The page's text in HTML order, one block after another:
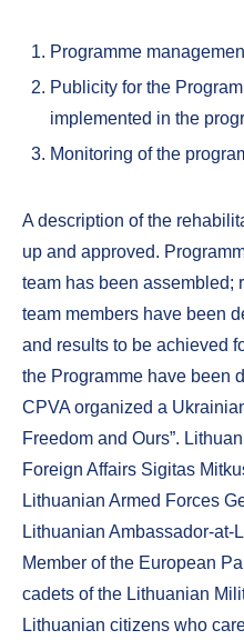
Programme
Publicity for the
implemented in the
Monitoring of the
A description of the
up and approved.
team has been assembled;
team members have been
and results to be achieved
the Programme have been
CPVA organized a
Freedom and Ours”.
Foreign Affairs Sigitas
Lithuanian Armed Forces
Lithuanian Ambassador-
Member of the European
cadets of the Lithuanian
Lithuanian citizens who